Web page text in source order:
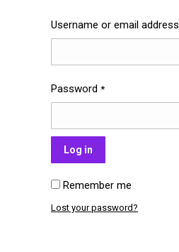
Username or email address
Password *
Log in
Remember me
Lost your password?